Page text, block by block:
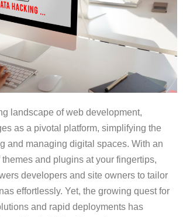
landscape of web development,
as a pivotal platform, simplifying the
and managing digital spaces. With an
and plugins at your fingertips,
developers and site owners to tailor
effortlessly. Yet, the growing quest for
and rapid deployments has